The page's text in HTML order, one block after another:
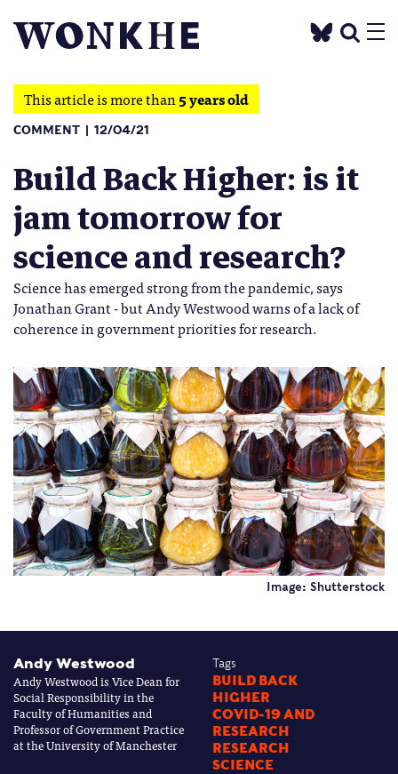
This article is more than5 years old
COMMENT 12/04/21
Build Back Higher: is it
jam tomorrow for
science and research?
Science has emerged strong from the pandemic, says
Jonathan Grant - but Andy Westwood warns of a lack of
coherence in government priorities for research.
Image: Shutterstock
Andy Westwood
Andy Westwood is Vice Dean for
Social Responsibility in the
Faculty of Humanities and
Professor of Government Practice
at the University of Manchester
Tags
BUILD BACK
HIGHER
COVID-19 AND
RESEARCH
RESEARCH
SCIENCE